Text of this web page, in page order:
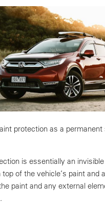
protection as a
is essentially an
top of the vehicle’s paint and
paint and any external